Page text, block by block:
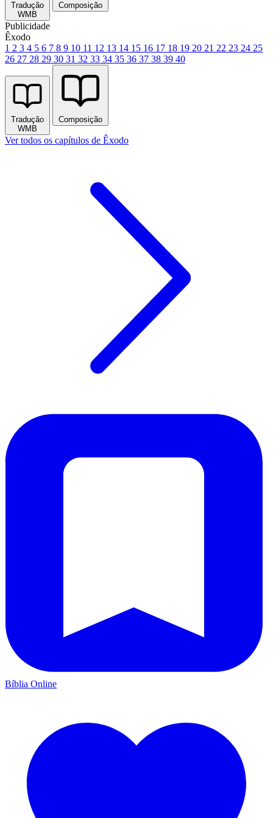
Tradução
WMB
Composição
Publicidade
Êxodo
1 2 3 4 5 6 7 8 9 10 11 12 13 14 15 16 17 18 19 20 21 22 23 24 25
26 27 28 29 30 31 32 33 34 35 36 37 38 39 40
Tradução
WMB
Composição
Ver todos os capítulos de Êxodo
Bíblia Online